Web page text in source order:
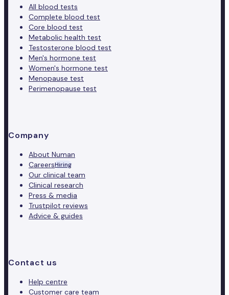
All blood tests
Complete blood test
Core blood test
Metabolic health test
Testosterone blood test
Men's hormone test
Women's hormone test
Menopause test
Perimenopause test
Company
About Numan
CareersHiring
Our clinical team
Clinical research
Press & media
Trustpilot reviews
Advice & guides
Contact us
Help centre
Customer care team